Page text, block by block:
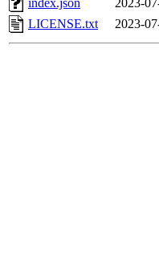
index.json
2023-
LICENSE.txt
2023-